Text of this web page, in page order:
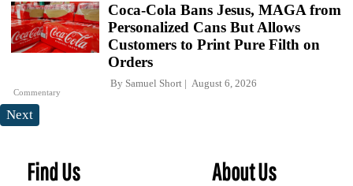
Commentary
Coca-Cola Bans Jesus, MAGA from
Personalized Cans But Allows
Customers to Print Pure Filth on
Orders
By Samuel Short August 6, 2026
Next
Find Us About Us